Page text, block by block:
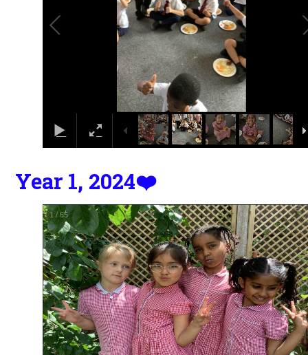
Year 1, 2024❤️
2 /65